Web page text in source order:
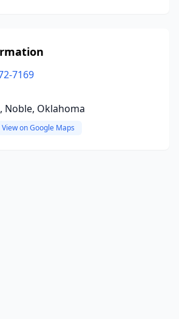
7169
Noble, Oklahoma
View on Google Maps